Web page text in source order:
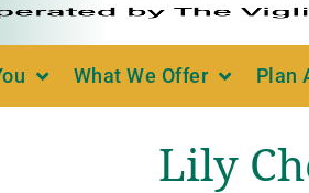
What We Offer Plan
Lily